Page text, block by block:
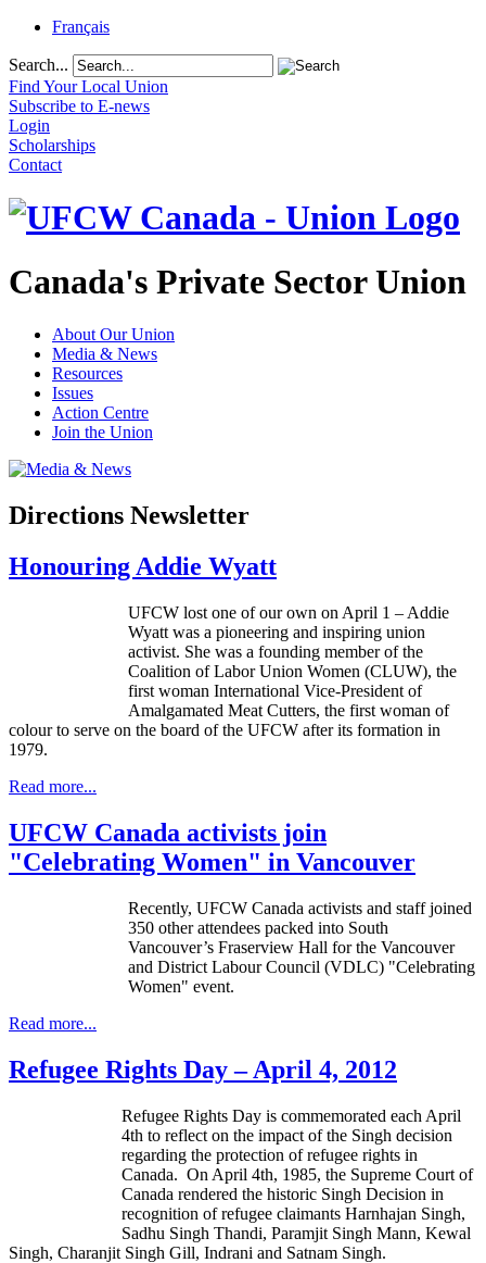
Français
Search...
Find Your Local Union
Subscribe to E-news
Login
Scholarships
Contact
Canada's Private Sector Union
About Our Union
Media & News
Resources
Issues
Action Centre
Join the Union
Directions Newsletter
Honouring Addie Wyatt
UFCW lost one of our own on April 1 – Addie
Wyatt was a pioneering and inspiring union
activist. She was a founding member of the
Coalition of Labor Union Women (CLUW), the
first woman International Vice-President of
Amalgamated Meat Cutters, the first woman of
colourto serve on the board of the UFCW after its formation in
1979.
Read more...
UFCW Canada activists join
"Celebrating Women" in Vancouver
Recently, UFCW Canada activists and staff joined
350 other attendees packed into South
Vancouver’s Fraserview Hall for the Vancouver
and District LabourCouncil (VDLC) "Celebrating
Women" event.
Read more...
Refugee Rights Day – April 4, 2012
Refugee Rights Day is commemorated each April
4th to reflect on the impact of the Singh decision
regarding the protection of refugee rights in
Canada. On April 4th, 1985, the Supreme Court of
Canada rendered the historic Singh Decision in
recognition of refugee claimants Harnhajan Singh,
Sadhu Singh Thandi, Paramjit Singh Mann, Kewal
Singh, Charanjit Singh Gill, Indrani and Satnam Singh.